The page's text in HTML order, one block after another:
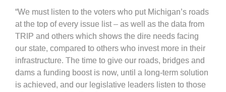
“We must listen to the voters who put Michigan’s roads
at the top of every issue list – as well as the data from
TRIP and others which shows the dire needs facing
our state, compared to others who invest more in their
infrastructure. The time to give our roads, bridges and
dams a funding boost is now, until a long-term solution
is achieved, and our legislative leaders listen to those